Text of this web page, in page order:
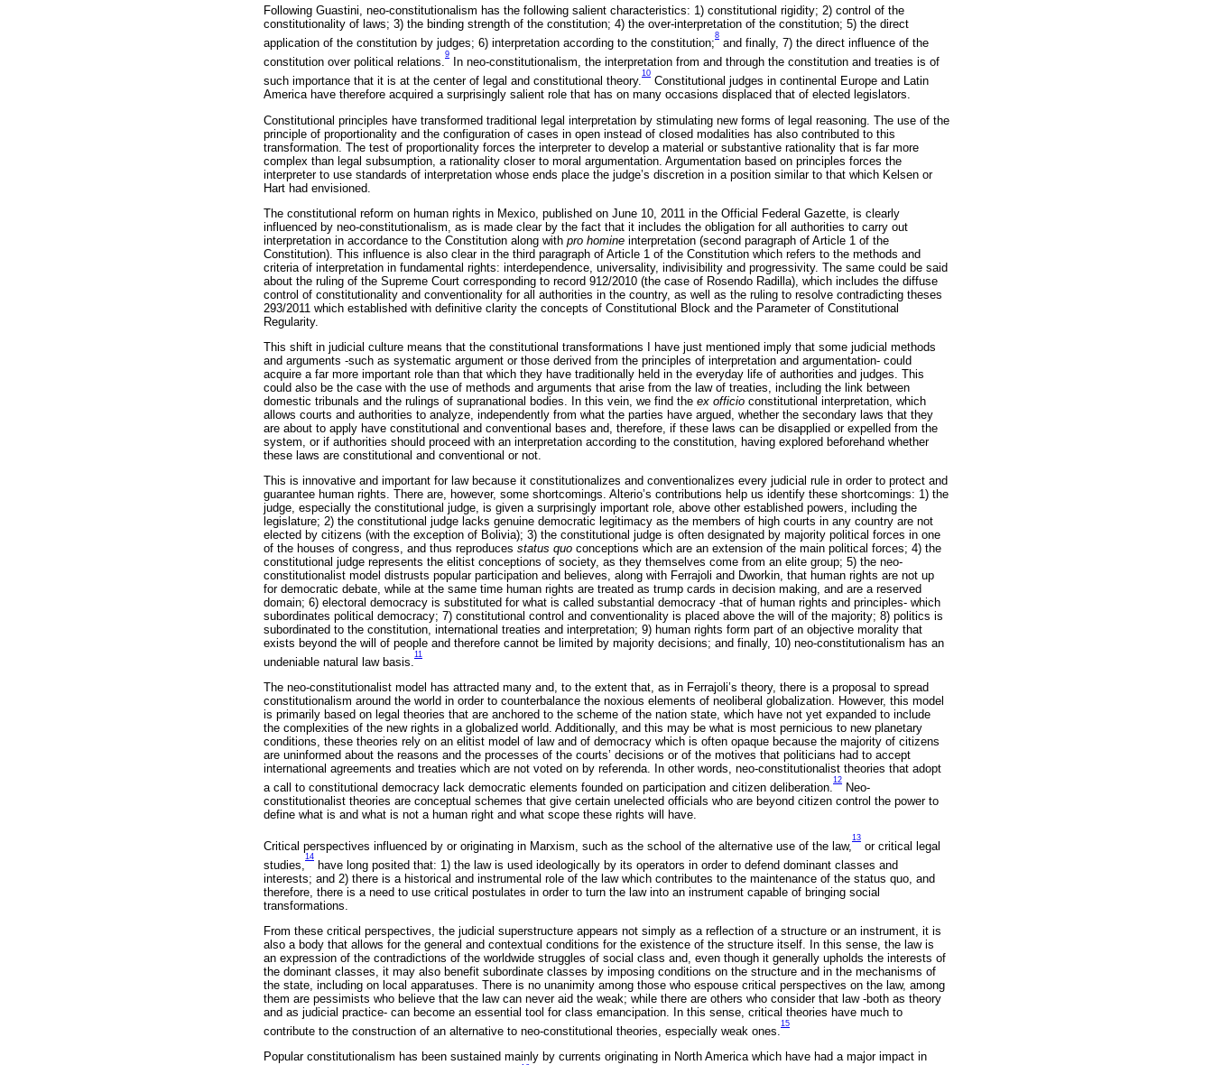
Following Guastini, neo-constitutionalism has the following salient characteristics: 1) constitutional rigidity; 2) control of the
constitutionality of laws; 3) the binding strength of the constitution; 4) the over-interpretation of the constitution; 5) the direct
application of the constitution by judges; 6) interpretation according to the constitution;
8
and finally, 7) the direct influence of the
constitution over political relations.
9
In neo-constitutionalism, the interpretation from and through the constitution and treaties is of
such importance that it is at the center of legal and constitutional theory.
10
Constitutional judges in continental Europe and Latin
America have therefore acquired a surprisingly salient role that has on many occasions displaced that of elected legislators.
Constitutional principles have transformed traditional legal interpretation by stimulating new forms of legal reasoning. The use of the
principle of proportionality and the configuration of cases in open instead of closed modalities has also contributed to this
transformation. The test of proportionality forces the interpreter to develop a material or substantive rationality that is far more
complex than legal subsumption, a rationality closer to moral argumentation. Argumentation based on principles forces the
interpreter to use standards of interpretation whose ends place the judge’s discretion in a position similar to that which Kelsen or
Hart had envisioned.
The constitutional reform on human rights in Mexico, published on June 10, 2011 in the Official Federal Gazette, is clearly
influenced by neo-constitutionalism, as is made clear by the fact that it includes the obligation for all authorities to carry out
interpretation in accordance to the Constitution along with pro homine interpretation (second paragraph of Article 1 of the
Constitution). This influence is also clear in the third paragraph of Article 1 of the Constitution which refers to the methods and
criteria of interpretation in fundamental rights: interdependence, universality, indivisibility and progressivity. The same could be said
about the ruling of the Supreme Court corresponding to record 912/2010 (the case of Rosendo Radilla), which includes the diffuse
control of constitutionality and conventionality for all authorities in the country, as well as the ruling to resolve contradicting theses
293/2011 which established with definitive clarity the concepts of Constitutional Block and the Parameter of Constitutional
Regularity.
This shift in judicial culture means that the constitutional transformations I have just mentioned imply that some judicial methods
and arguments -such as systematic argument or those derived from the principles of interpretation and argumentation- could
acquire a far more important role than that which they have traditionally held in the everyday life of authorities and judges. This
could also be the case with the use of methods and arguments that arise from the law of treaties, including the link between
domestic tribunals and the rulings of supranational bodies. In this vein, we find the ex officio constitutional interpretation, which
allows courts and authorities to analyze, independently from what the parties have argued, whether the secondary laws that they
are about to apply have constitutional and conventional bases and, therefore, if these laws can be disapplied or expelled from the
system, or if authorities should proceed with an interpretation according to the constitution, having explored beforehand whether
these laws are constitutional and conventional or not.
This is innovative and important for law because it constitutionalizes and conventionalizes every judicial rule in order to protect and
guarantee human rights. There are, however, some shortcomings. Alterio’s contributions help us identify these shortcomings: 1) the
judge, especially the constitutional judge, is given a surprisingly important role, above other established powers, including the
legislature; 2) the constitutional judge lacks genuine democratic legitimacy as the members of high courts in any country are not
elected by citizens (with the exception of Bolivia); 3) the constitutional judge is often designated by majority political forces in one
of the houses of congress, and thus reproduces status quo conceptions which are an extension of the main political forces; 4) the
constitutional judge represents the elitist conceptions of society, as they themselves come from an elite group; 5) the neo-
constitutionalist model distrusts popular participation and believes, along with Ferrajoli and Dworkin, that human rights are not up
for democratic debate, while at the same time human rights are treated as trump cards in decision making, and are a reserved
domain; 6) electoral democracy is substituted for what is called substantial democracy -that of human rights and principles- which
subordinates political democracy; 7) constitutional control and conventionality is placed above the will of the majority; 8) politics is
subordinated to the constitution, international treaties and interpretation; 9) human rights form part of an objective morality that
exists beyond the will of people and therefore cannot be limited by majority decisions; and finally, 10) neo-constitutionalism has an
undeniable natural law basis.
11
The neo-constitutionalist model has attracted many and, to the extent that, as in Ferrajoli’s theory, there is a proposal to spread
constitutionalism around the world in order to counterbalance the noxious elements of neoliberal globalization. However, this model
is primarily based on legal theories that are anchored to the scheme of the nation state, which have not yet expanded to include
the complexities of the new rights in a globalized world. Additionally, and this may be what is most pernicious to new planetary
conditions, these theories rely on an elitist model of law and of democracy which is often opaque because the majority of citizens
are uninformed about the reasons and the processes of the courts’ decisions or of the motives that politicians had to accept
international agreements and treaties which are not voted on by referenda. In other words, neo-constitutionalist theories that adopt
a call to constitutional democracy lack democratic elements founded on participation and citizen deliberation.
12
Neo-
constitutionalist theories are conceptual schemes that give certain unelected officials who are beyond citizen control the power to
define what is and what is not a human right and what scope these rights will have.
Critical perspectives influenced by or originating in Marxism, such as the school of the alternative use of the law,
13
or critical legal
studies,
14
have long posited that: 1) the law is used ideologically by its operators in order to defend dominant classes and
interests; and 2) there is a historical and instrumental role of the law which contributes to the maintenance of the status quo, and
therefore, there is a need to use critical postulates in order to turn the law into an instrument capable of bringing social
transformations.
From these critical perspectives, the judicial superstructure appears not simply as a reflection of a structure or an instrument, it is
also a body that allows for the general and contextual conditions for the existence of the structure itself. In this sense, the law is
an expression of the contradictions of the worldwide struggles of social class and, even though it generally upholds the interests of
the dominant classes, it may also benefit subordinate classes by imposing conditions on the structure and in the mechanisms of
the state, including on local apparatuses. There is no unanimity among those who espouse critical perspectives on the law, among
them are pessimists who believe that the law can never aid the weak; while there are others who consider that law -both as theory
and as judicial practice- can become an essential tool for class emancipation. In this sense, critical theories have much to
contribute to the construction of an alternative to neo-constitutional theories, especially weak ones.
15
Popular constitutionalism has been sustained mainly by currents originating in North America which have had a major impact in